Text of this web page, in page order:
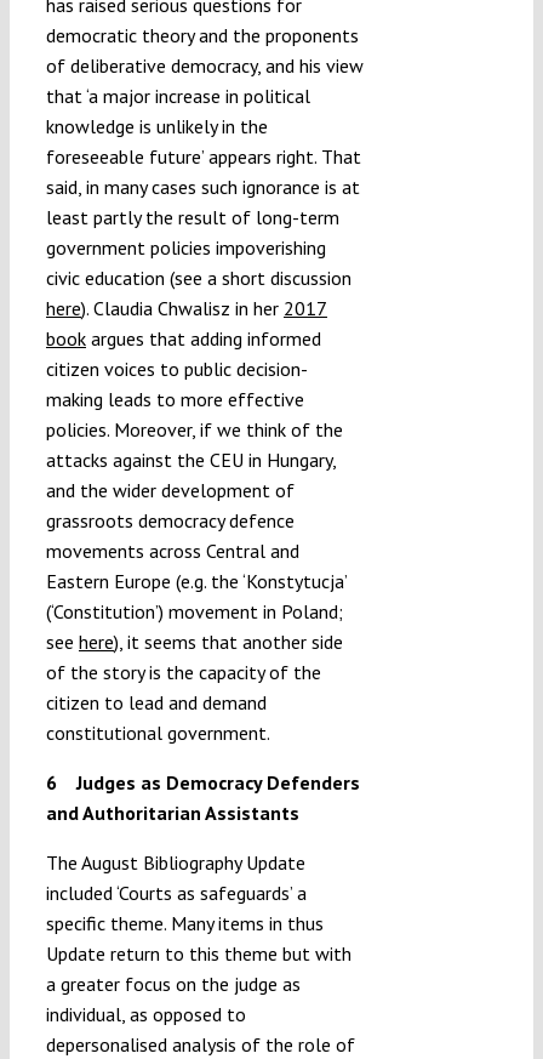
has raised serious questions for
democratic theory and the proponents
of deliberative democracy, and his view
that ‘a major increase in political
knowledge is unlikely in the
foreseeable future’ appears right. That
said, in many cases such ignorance is at
least partly the result of long-term
government policies impoverishing
civic education (see a short discussion
here). Claudia Chwalisz in her 2017
bookargues that adding informed
citizen voices to public decision-
making leads to more effective
policies. Moreover, if we think of the
attacks against the CEU in Hungary,
and the wider development of
grassroots democracy defence
movements across Central and
Eastern Europe (e.g. the ‘Konstytucja’
(‘Constitution’) movement in Poland;
see here), it seems that another side
of the story is the capacity of the
citizen to lead and demand
constitutional government.
6
Judges as Democracy Defenders
and Authoritarian Assistants
The August Bibliography Update
included ‘Courts as safeguards’ a
specific theme. Many items in thus
Update return to this theme but with
a greater focus on the judge as
individual, as opposed to
depersonalised analysis of the role of